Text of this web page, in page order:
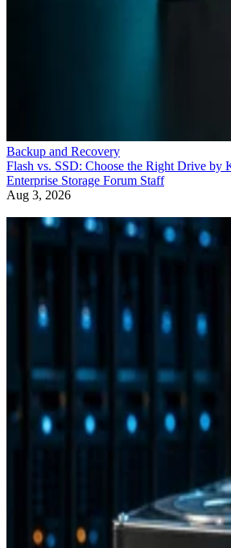
Backup and Recovery
Flash vs. SSD: Choose the Right Drive by
Enterprise Storage Forum Staff
Aug 3, 2026